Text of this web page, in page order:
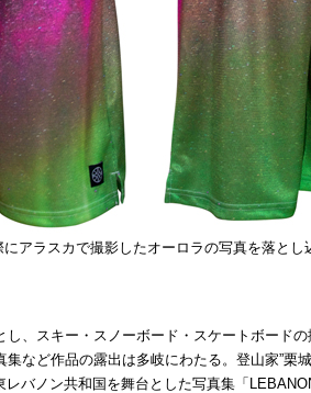
にアラスカで撮影したオーロラの写真を落とし
し、スキー・スノーボード・スケートボード
など作品の露出は多岐にわたる。登山家”栗
レバノン共和国を舞台とした写真集「